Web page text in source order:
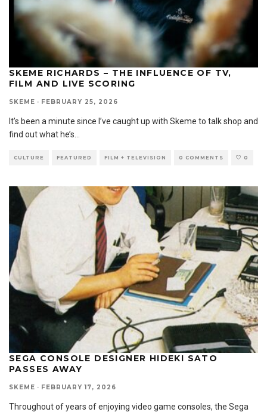
SKEME RICHARDS – THE INFLUENCE OF TV,
FILM AND LIVE SCORING
SKEME · FEBRUARY 25, 2026
It’s been a minute since I’ve caught up with Skeme to talk shop and
find out what he’s
CULTURE FEATURED FILM + TELEVISION 0 COMMENTS 0
SEGA CONSOLE DESIGNER HIDEKI SATO
PASSES AWAY
SKEME · FEBRUARY 17, 2026
Throughout of years of enjoying video game consoles, the Sega